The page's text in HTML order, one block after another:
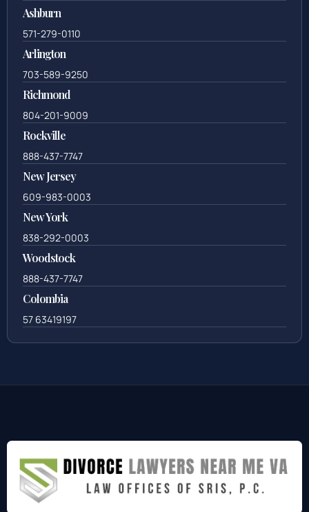
Ashburn
571-279-0110
Arlington
703-589-9250
Richmond
804-201-9009
Rockville
888-437-7747
New Jersey
609-983-0003
New York
838-292-0003
Woodstock
888-437-7747
Colombia
57 63419197